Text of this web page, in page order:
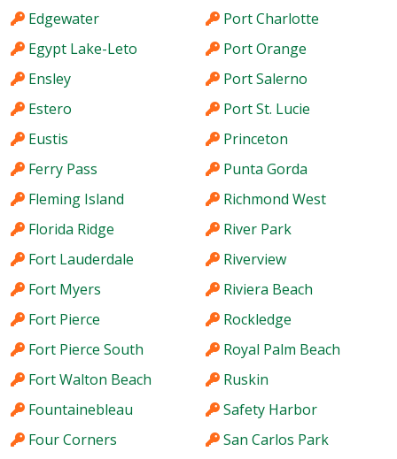
Edgewater
Egypt Lake-Leto
Ensley
Estero
Eustis
Ferry Pass
Fleming Island
Florida Ridge
Fort Lauderdale
Fort Myers
Fort Pierce
Fort Pierce South
Fort Walton Beach
Fountainebleau
Four Corners
Port Charlotte
Port Orange
Port Salerno
Port St. Lucie
Princeton
Punta Gorda
Richmond West
River Park
Riverview
Riviera Beach
Rockledge
Royal Palm Beach
Ruskin
Safety Harbor
San Carlos Park